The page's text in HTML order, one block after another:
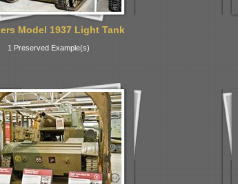
Model 1937 Light Tank
1 Preserved Example(s)